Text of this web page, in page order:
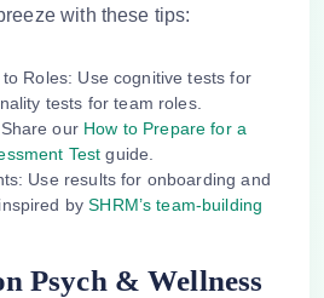
with these tips:
to Roles: Use cognitive tests for
tests for team roles.
ourHow to Prepare for a
Test guide.
: Use results for onboarding and
by SHRM’s team-building
Psych & Wellness